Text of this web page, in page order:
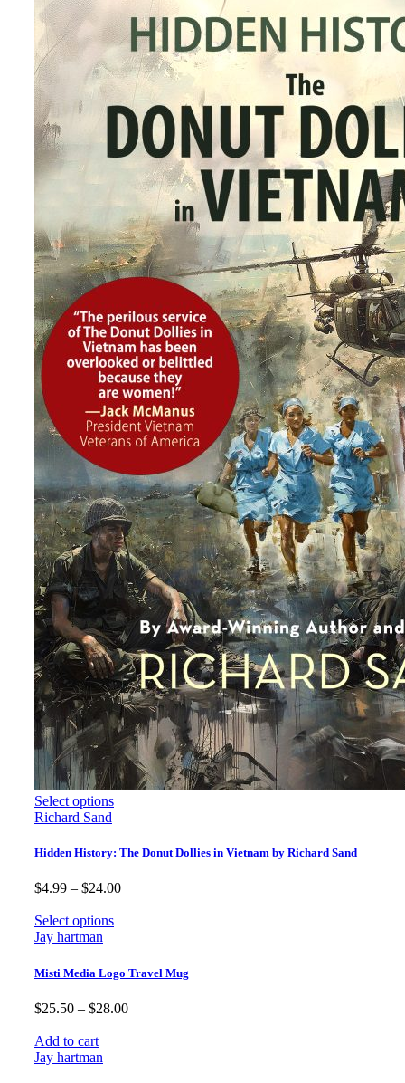
Select options
Richard Sand
Hidden History: The Donut Dollies in Vietnam by Richard Sand
$4.99 – $24.00Price
Select options
Jay hartman
Misti Media Logo Travel Mug
$25.50 – $28.00Price
Add to cart
Jay hartman